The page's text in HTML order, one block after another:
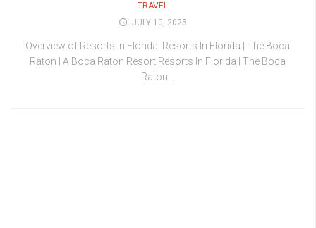
TRAVEL
JULY 10, 2025
Overview of Resorts in Florida: Resorts In Florida | The Boca
Raton | A Boca Raton Resort Resorts In Florida | The Boca
Raton...